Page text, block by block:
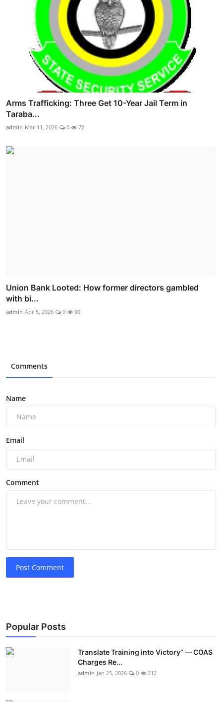
Arms Trafficking: Three Get 10-Year Jail Term in
Taraba...
admin Mar 11, 2026 0 72
Union Bank Looted: How former directors gambled
with bi...
admin Apr 5, 2026 0 90
Comments
Name
Email
Comment
Post Comment
Popular Posts
Translate Training into Victory” — COAS
Charges Re...
admin Jan 25, 2026 0 212